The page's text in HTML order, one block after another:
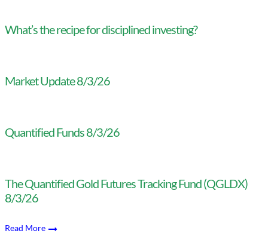
What’s the recipe for disciplined investing?
Market Update 8/3/26
Quantified Funds 8/3/26
The Quantified Gold Futures Tracking Fund (QGLDX)
8/3/26
Read More